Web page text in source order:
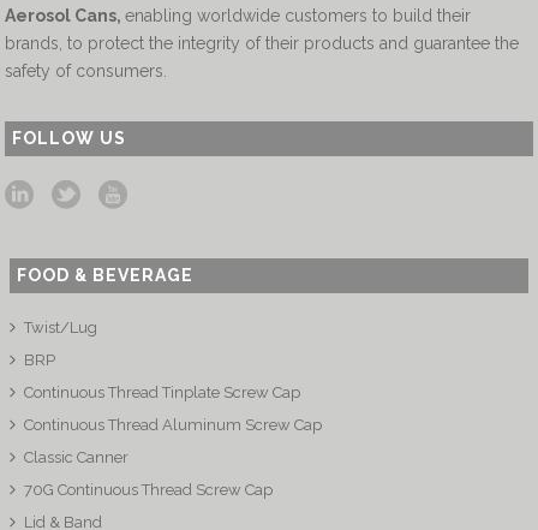
Aerosol Cans,enabling worldwide customers to build their
brands, to protect the integrity of their products and guarantee the
safety of consumers.
FOLLOW US
FOOD & BEVERAGE
Twist/Lug
BRP
Continuous Thread Tinplate Screw Cap
Continuous Thread Aluminum Screw Cap
Classic Canner
70G Continuous Thread Screw Cap
Lid & Band